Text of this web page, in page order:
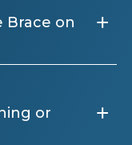
Brace on
+
or
+